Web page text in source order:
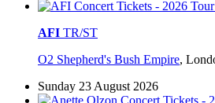
AFI TR/ST
O2 Shepherd's Bush Empire,
Sunday 23 August 2026